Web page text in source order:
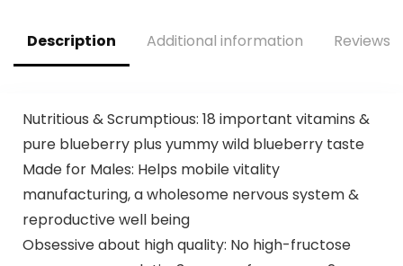
Vary)
Capsules
Description Additional information Reviews
Nutritious & Scrumptious: 18 important vitamins &
pure blueberry plus yummy wild blueberry taste
Made for Males: Helps mobile vitality
manufacturing, a wholesome nervous system &
reproductive well being
Obsessive about high quality: No high-fructose